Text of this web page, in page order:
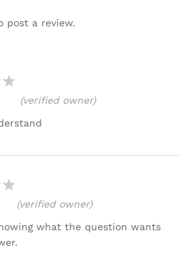
post a review.
(verified owner)
(verified owner)
what the question wants